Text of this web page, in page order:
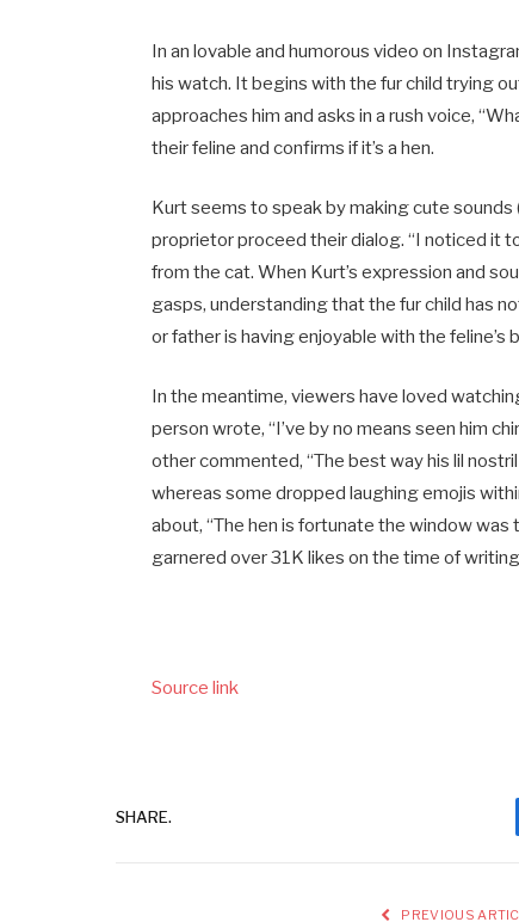
In an lovable and humorous video on
his watch. It begins with the fur child trying
approaches him and asks in a rush voice,
their feline and confirms if it’s a hen.
Kurt seems to speak by making cute
proprietor proceed their dialog. “I noticed it
from the cat. When Kurt’s expression and
gasps, understanding that the fur child has
or father is having enjoyable with the feline’s
In the meantime, viewers have loved
person wrote, “I’ve by no means seen him
other commented, “The best way his lil
whereas some dropped laughing emojis
about, “The hen is fortunate the window
garnered over 31K likes on the time of
Source link
SHARE.
PREVIOUS